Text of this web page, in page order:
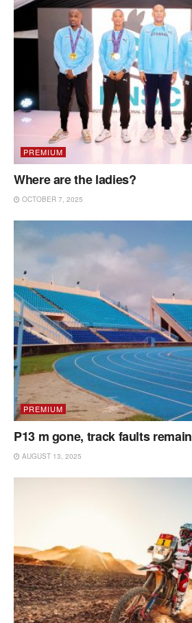
PREMIUM
Where are the ladies?
OCTOBER 7, 2025
PREMIUM
P13 m gone, track faults remain
AUGUST 13, 2025